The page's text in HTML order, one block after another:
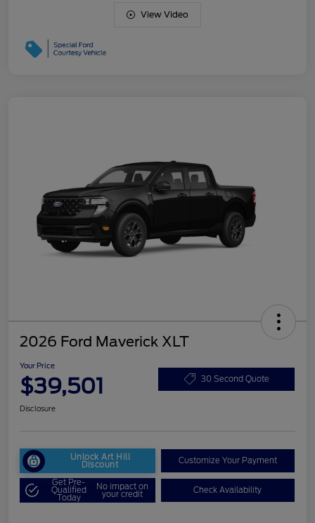
View Video
2026 Ford Maverick XLT
Your Price
$39,501 30 Second Quote
Disclosure
Unlock Art Hill
Discount Customize Your Payment
Get Pre-
Qualified
Today
No impact on
your credit Check Availability